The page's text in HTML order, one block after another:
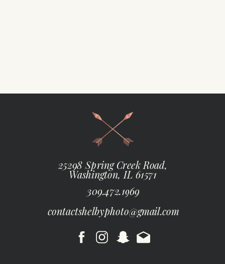
contactshelbyphoto@gmail.com
25298 Spring Creek Road,
Washington, IL 61571
309.472.1969